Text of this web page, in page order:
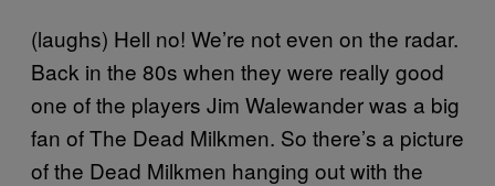
(laughs) Hell no! We’re not even on the radar.
Back in the 80s when they were really good
one of the players Jim Walewander was a big
fan of The Dead Milkmen. So there’s a picture
of the Dead Milkmen hanging out with the